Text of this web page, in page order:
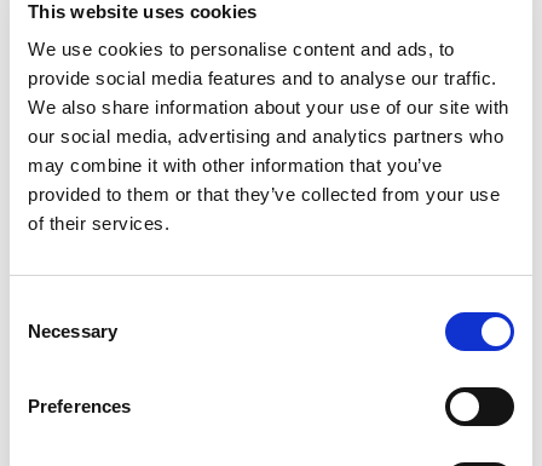
This website uses cookies
We use cookies to personalise content and ads, to
provide social media features and to analyse our traffic.
We also share information about your use of our site with
our social media, advertising and analytics partners who
may combine it with other information that you’ve
provided to them or that they’ve collected from your use
of their services.
Selection
Necessary
Preferences